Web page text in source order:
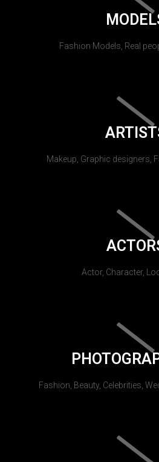
Fashion Models, Real
Makeup, Graphic designers,
Actor, Character,
Fashion, Beauty, Celebrities,